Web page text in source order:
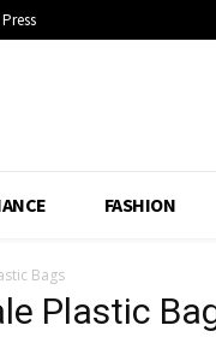
FASHION
Bags
Plastic